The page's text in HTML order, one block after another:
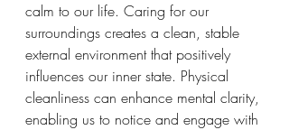
calm to our life. Caring for our
surroundings creates a clean, stable
external environment that positively
influences our inner state. Physical
cleanliness can enhance mental clarity,
enabling us to notice and engage with